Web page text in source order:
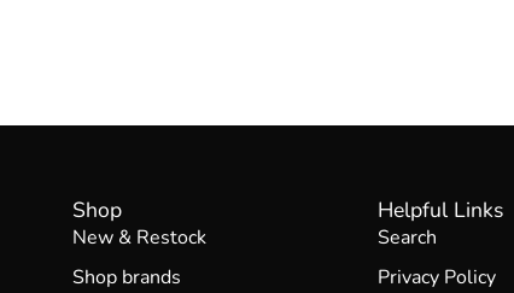
Shop
New & Restock
Shop brands
Helpful Links
Search
Privacy Policy